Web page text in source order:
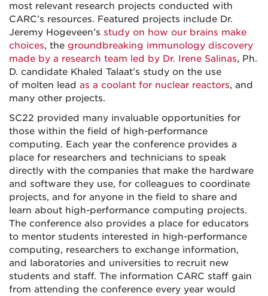
most relevant research projects conducted with
CARC’s resources. Featured projects include Dr.
Jeremy Hogeveen’s study on how our brains make
choices, the groundbreaking immunology discovery
made by a research team led by Dr. Irene Salinas, Ph.
D. candidate Khaled Talaat’s study on the use
of molten lead as a coolant for nuclear reactors, and
many other projects.
SC22 provided many invaluable opportunities for
those within the field of high-performance
computing. Each year the conference provides a
place for researchers and technicians to speak
directly with the companies that make the hardware
and software they use, for colleagues to coordinate
projects, and for anyone in the field to share and
learn about high-performance computing projects.
The conference also provides a place for educators
to mentor students interested in high-performance
computing, researchers to exchange information,
and laboratories and universities to recruit new
students and staff. The information CARC staff gain
from attending the conference every year would